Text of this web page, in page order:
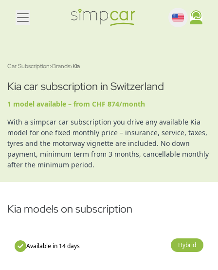
Car Subscription›Brands›Kia
Kia car subscription in Switzerland
1 model available – from CHF 874/month
With a simpcar car subscription you drive any available Kia
model for one fixed monthly price – insurance, service, taxes,
tyres and the motorway vignette are included. No down
payment, minimum term from 3 months, cancellable monthly
after the minimum period.
Kia models on subscription
Hybrid
Available in 14 days